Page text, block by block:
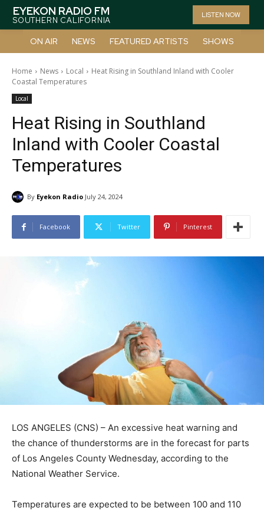
EYEKON RADIO FM
SOUTHERN CALIFORNIA
LISTEN NOW
ON AIR NEWS FEATURED ARTISTS SHOWS
Home News Local
Heat Rising in Southland Inland with Cooler
Coastal Temperatures
Local
Heat Rising in Southland
Inland with Cooler Coastal
Temperatures
By Eyekon Radio July 24, 2024
Facebook Twitter Pinterest
LOS ANGELES (CNS) – An excessive heat warning and
the chance of thunderstorms are in the forecast for parts
of Los Angeles County Wednesday, according to the
National Weather Service.
Temperatures are expected to be between 100 and 110